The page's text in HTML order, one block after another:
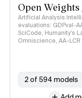
Open
Artificial Analysis
evaluations: GDPval-
SciCode, Humanity's
Omniscience, AA-LCR
2 of 594 models